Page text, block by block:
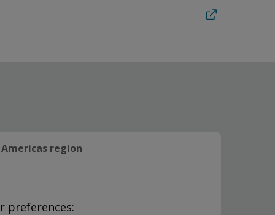
Americas region
preferences: